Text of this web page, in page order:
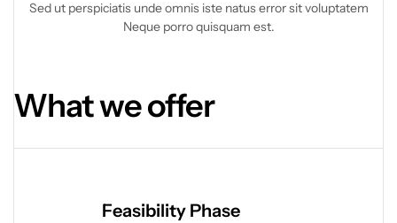
Sed ut perspiciatis unde omnis iste natus error sit voluptatem
Neque porro quisquam est.
What we offer
Feasibility Phase